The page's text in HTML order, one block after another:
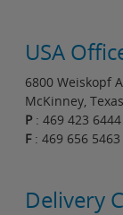
USA
6800 Weiskopf
McKinney,
P : 469 423 6444
F: 469 656 5463
Delivery